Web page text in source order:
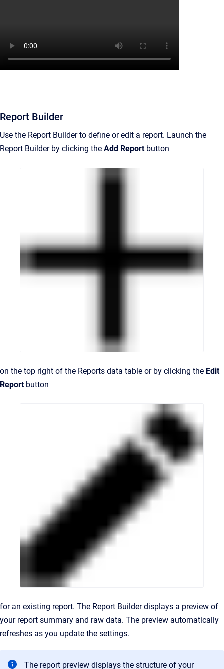
Report Builder
Use the Report Builder to define or edit a report. Launch the
Report Builder by clicking the Add Reportbutton
on the top right of the Reports data table or by clicking the Edit
Report button
for an existing report. The Report Builder displays a preview of
your report summary and raw data. The preview automatically
refreshes as you update the settings.
The report preview displays the structure of your